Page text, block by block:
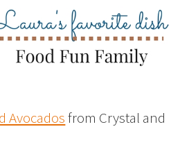
Avocadosfrom Crystal and